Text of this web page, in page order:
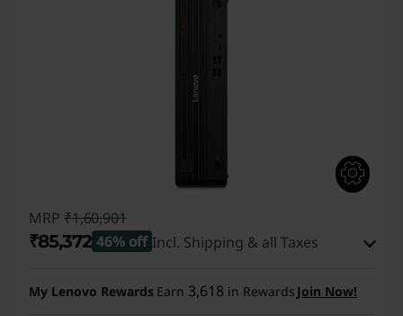
MRP ₹1,60,901
₹85,372 46% off Incl. Shipping & all Taxes
My Lenovo Rewards Earn 3,618 in Rewards Join Now!